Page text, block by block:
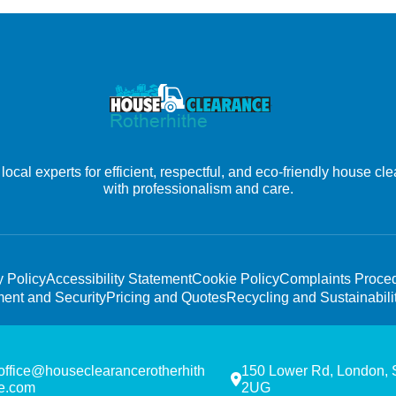
experts for efficient, respectful, and eco-friendly house
with professionalism and care.
PolicyAccessibility StatementCookie PolicyComplaints
and SecurityPricing and QuotesRecycling and
150 Lower Rd, London,
2UG